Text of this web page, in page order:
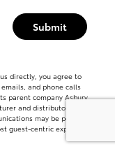
Submit
directly, you agree to
and phone calls
parent company Asbury
and distributor
may be powered
guest-centric experience